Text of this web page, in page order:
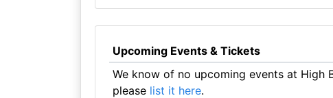
Upcoming Events & Tickets
We know of no upcoming events at High
please list it here.